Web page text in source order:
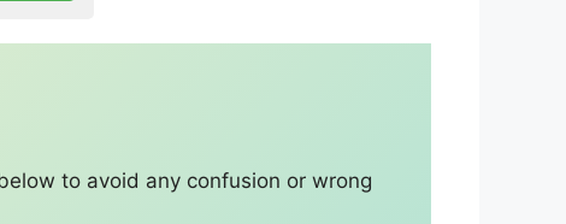
to avoid any confusion or wrong